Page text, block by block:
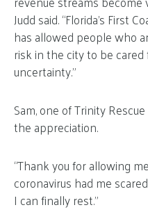
Judd said. “Florida’s First
has allowed people who
risk in the city to be
uncertainty.”
Sam, one of Trinity
the appreciation.
“Thank you for allowing
coronavirus had me
I can finally rest.”